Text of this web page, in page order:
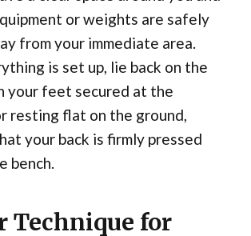
or weights are safely
from your immediate area.
is set up, lie back on the
your feet secured at the
resting flat on the ground,
your back is firmly pressed
bench.
Technique for